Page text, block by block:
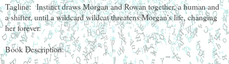
Tagline: Instinct draws Morgan and Rowan together, a human and
a shifter, until a wildcard wildcat threatens Morgan’s life, changing
her forever.
Book Description: